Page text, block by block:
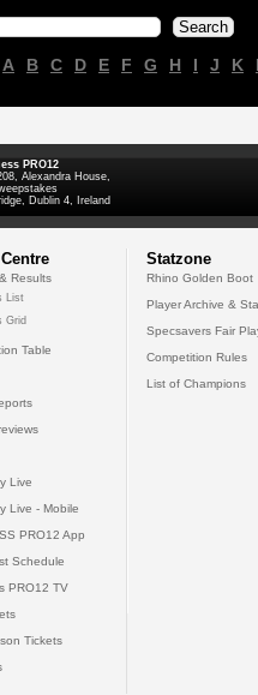
A B C D E F G H I J K
PRO12
Alexandra House,
Dublin 4, Ireland
Results
List
Grid
Table
Live
Live - Mobile
PRO12 App
Schedule
PRO12 TV
Tickets
Statzone
Rhino Golden Boot
Player Archive &
Specsavers Fair
Competition Rules
List of Champions